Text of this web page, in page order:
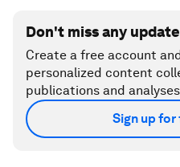
Don't miss any
Create a free account
personalized content
publications and
Sign up for